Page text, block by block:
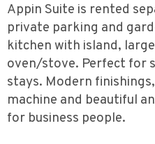
Appin Suite is rented
private parking and
kitchen with island,
oven/stove. Perfect for
stays. Modern
machine and beautiful
for business people.